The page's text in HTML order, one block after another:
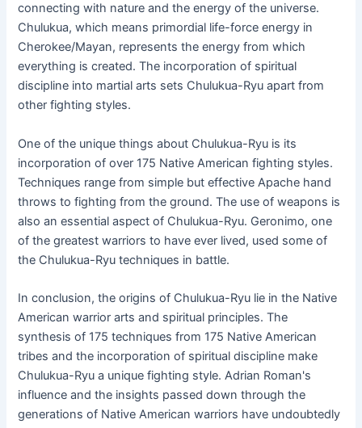
connecting with nature and the energy of the universe.
Chulukua, which means primordial life-force energy in
Cherokee/Mayan, represents the energy from which
everything is created. The incorporation of spiritual
discipline into martial arts sets Chulukua-Ryu apart from
other fighting styles.
One of the unique things about Chulukua-Ryu is its
incorporation of over 175 Native American fighting styles.
Techniques range from simple but effective Apache hand
throws to fighting from the ground. The use of weapons is
also an essential aspect of Chulukua-Ryu. Geronimo, one
of the greatest warriors to have ever lived, used some of
the Chulukua-Ryu techniques in battle.
In conclusion, the origins of Chulukua-Ryu lie in the Native
American warrior arts and spiritual principles. The
synthesis of 175 techniques from 175 Native American
tribes and the incorporation of spiritual discipline make
Chulukua-Ryu a unique fighting style. Adrian Roman's
influence and the insights passed down through the
generations of Native American warriors have undoubtedly